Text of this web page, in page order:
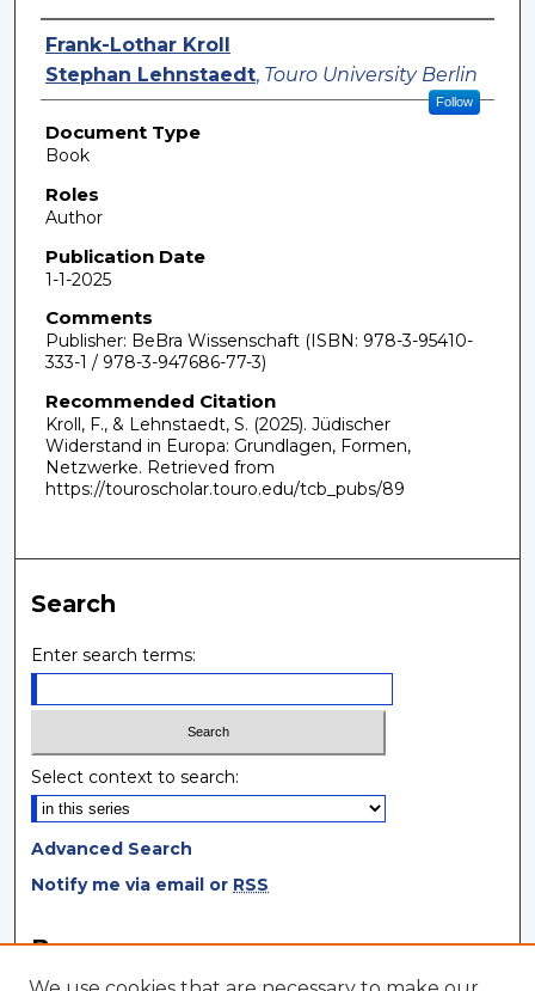
Authors
Frank-Lothar Kroll
Stephan Lehnstaedt, Touro University Berlin
Follow
Document Type
Book
Roles
Author
Publication Date
1-1-2025
Comments
Publisher: BeBra Wissenschaft (ISBN: 978-3-95410-
333-1 / 978-3-947686-77-3)
Recommended Citation
Kroll, F., & Lehnstaedt, S. (2025). Jüdischer
Widerstand in Europa: Grundlagen, Formen,
Netzwerke. Retrieved from
https://touroscholar.touro.edu/tcb_pubs/89
Search
Enter search terms:
Select context to search:
Advanced Search
Notify me via email or RSS
Browse